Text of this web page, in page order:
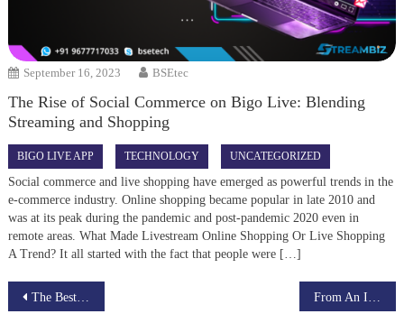
September 16, 2023 BSEtec
The Rise of Social Commerce on Bigo Live: Blending
Streaming and Shopping
BIGO LIVE APP TECHNOLOGY UNCATEGORIZED
Social commerce and live shopping have emerged as powerful trends in the
e-commerce industry. Online shopping became popular in late 2010 and
was at its peak during the pandemic and post-pandemic 2020 even in
remote areas. What Made Livestream Online Shopping Or Live Shopping
A Trend? It all started with the fact that people were […]
Post
The Best Coursera Clone Script in 2022 From An Idea To A Money-Making EdTech Web-App